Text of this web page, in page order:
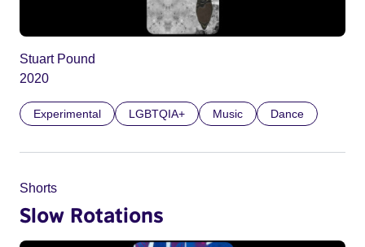
Stuart Pound
2020
Experimental LGBTQIA+ Music Dance
Shorts
Slow Rotations